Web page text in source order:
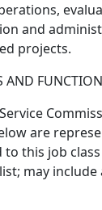
and
projects.
AND
are
to this job
may